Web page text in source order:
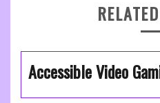
Accessible Video